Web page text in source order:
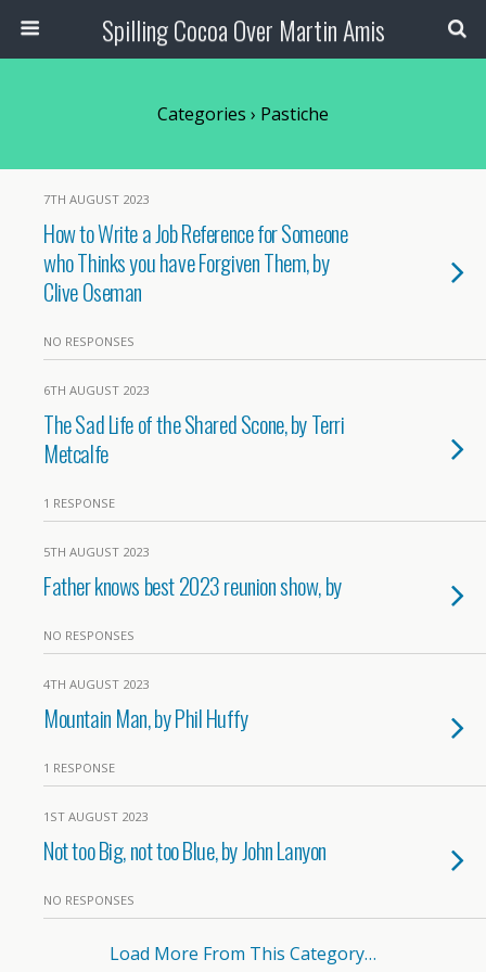
Spilling Cocoa Over Martin Amis
Categories › Pastiche
7TH AUGUST 2023
How to Write a Job Reference for Someone
who Thinks you have Forgiven Them, by
Clive Oseman
NO RESPONSES
6TH AUGUST 2023
The Sad Life of the Shared Scone, by Terri
Metcalfe
1 RESPONSE
5TH AUGUST 2023
Father knows best 2023 reunion show, by
NO RESPONSES
4TH AUGUST 2023
Mountain Man, by Phil Huffy
1 RESPONSE
1ST AUGUST 2023
Not too Big, not too Blue, by John Lanyon
NO RESPONSES
Load More From This Category…